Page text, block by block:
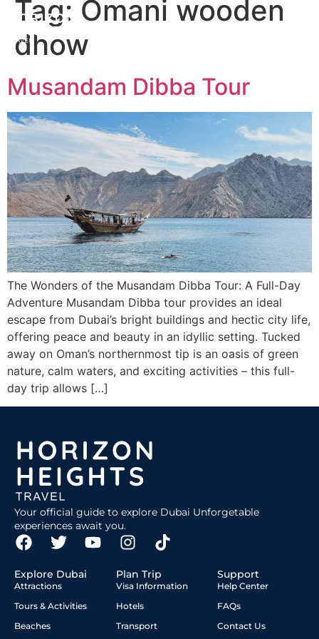
Tag: Omani wooden
dhow
Musandam Dibba Tour
The Wonders of the Musandam Dibba Tour: A Full-Day
Adventure Musandam Dibba tour provides an ideal
escape from Dubai’s bright buildings and hectic city life,
offering peace and beauty in an idyllic setting. Tucked
away on Oman’s northernmost tip is an oasis of green
nature, calm waters, and exciting activities – this full-
day trip allows […]
Your official guide to explore Dubai Unforgetable
experiences await you.
Explore Dubai
Attractions
Tours & Activities
Beaches
Plan Trip
Visa Information
Hotels
Transport
Support
Help Center
FAQs
Contact Us